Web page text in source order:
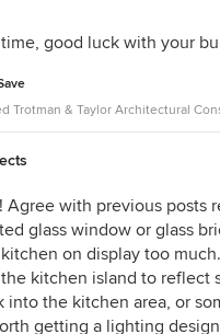
good luck with your
Trotman & Taylor Architectural
Agree with previous
glass window or glass
on display too
kitchen island to reflect
into the kitchen area, or
getting a lighting